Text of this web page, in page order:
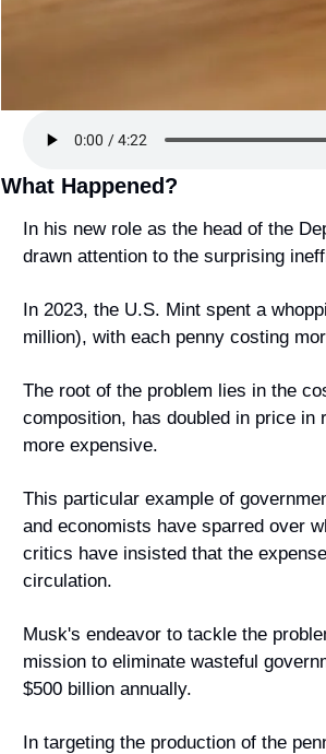
What Happened?
In his new role as the head of the
drawn attention to the surprising
In 2023, the U.S. Mint spent a
million), with each penny costing
The root of the problem lies in the
composition, has doubled in price
more expensive.
This particular example of
and economists have sparred over
critics have insisted that the
circulation.
Musk's endeavor to tackle the
mission to eliminate wasteful
$500 billion annually.
In targeting the production of the